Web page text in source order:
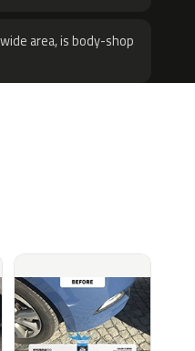
area, is body-shop